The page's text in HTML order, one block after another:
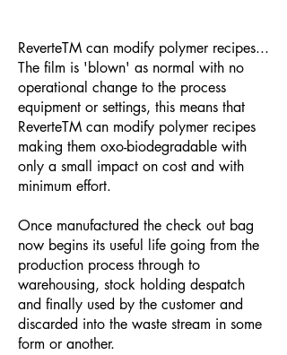
ReverteTM can modify polymer recipes...
The film is 'blown' as normal with no
operational change to the process
equipment or settings, this means that
ReverteTM can modify polymer recipes
making them oxo-biodegradable with
only a small impact on cost and with
minimum effort.
Once manufactured the check out bag
now begins its useful life going from the
production process through to
warehousing, stock holding despatch
and finally used by the customer and
discarded into the waste stream in some
form or another.